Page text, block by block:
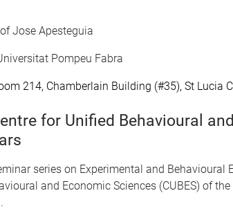
Jose Apesteguia
Pompeu Fabra
214, Chamberlain Building (#35), St Lucia
for Unified Behavioural
series on Experimental and Behavioural
and Economic Sciences (CUBES) of